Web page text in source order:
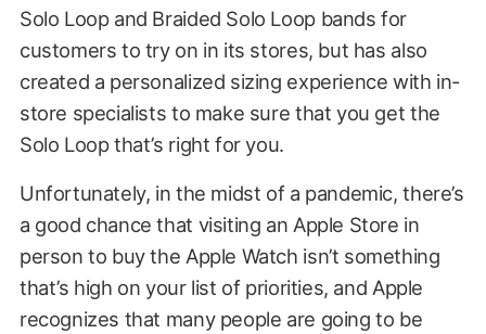
Solo Loop and Braided Solo Loop bands for
customers to try on in its stores, but has also
created a personalized sizing experience with in-
store specialists to make sure that you get the
Solo Loop that’s right for you.
Unfortunately, in the midst of a pandemic, there’s
a good chance that visiting an Apple Store in
person to buy the Apple Watch isn’t something
that’s high on your list of priorities, and Apple
recognizes that many people are going to be